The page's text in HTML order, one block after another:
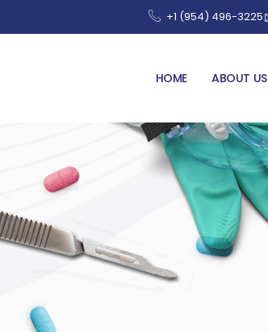
+1 (954) 496-3225
HOME ABOUT US